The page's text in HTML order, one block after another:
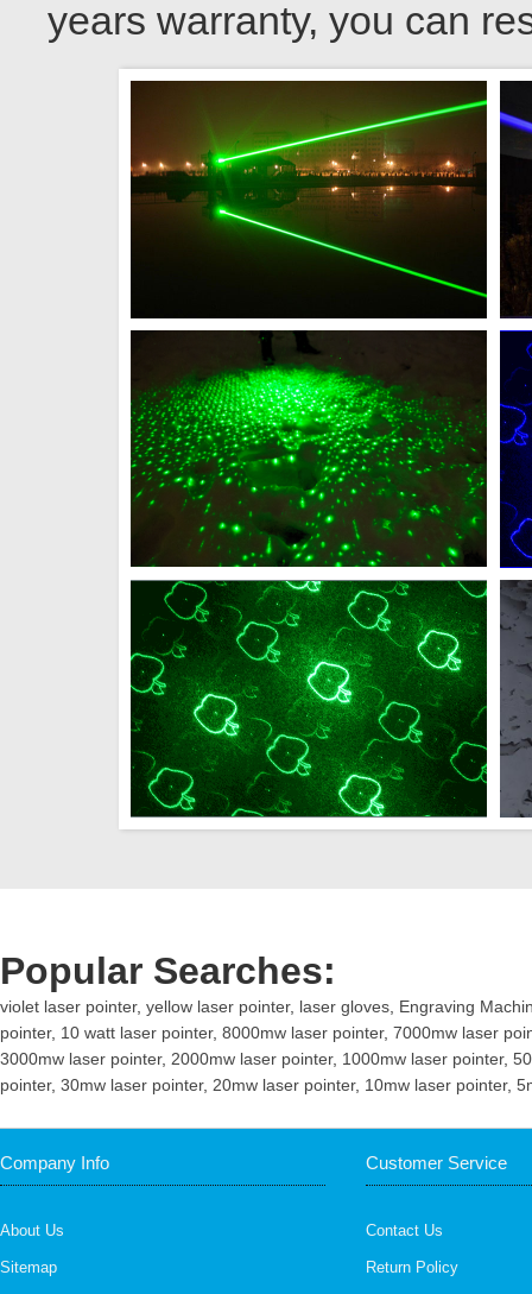
years warranty, you can
Popular Searches:
violet laser pointer, yellow laser pointer, laser gloves Engraving
pointer, 10 watt laser pointer, 8000mw laser pointer, 7000mw laser
3000mw laser pointer, 2000mw laser pointer, 1000mw laser pointer,
pointer, 30mw laser pointer, 20mw laser pointer, 10mw laser pointer,
Company Info
About Us
Sitemap
Customer Service
Contact Us
Return Policy